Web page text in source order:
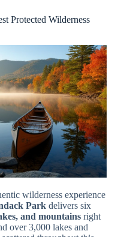
Protected Wilderness
wilderness experience
Park delivers six
and mountains right
over 3,000 lakes and